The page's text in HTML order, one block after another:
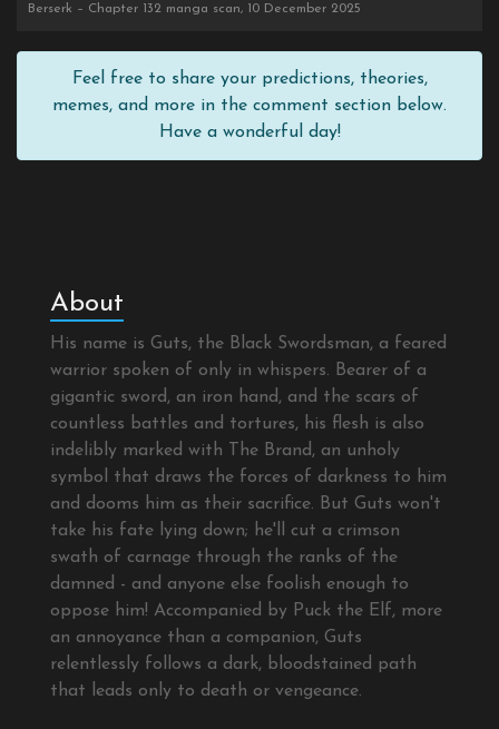
Berserk – Chapter 132 manga scan, 10 December 2025
Feel free to share your predictions, theories,
memes, and more in the comment section below.
Have a wonderful day!
About
His name is Guts, the Black Swordsman, a feared
warrior spoken of only in whispers. Bearer of a
gigantic sword, an iron hand, and the scars of
countless battles and tortures, his flesh is also
indelibly marked with The Brand, an unholy
symbol that draws the forces of darkness to him
and dooms him as their sacrifice. But Guts won't
take his fate lying down; he'll cut a crimson
swath of carnage through the ranks of the
damned - and anyone else foolish enough to
oppose him! Accompanied by Puck the Elf, more
an annoyance than a companion, Guts
relentlessly follows a dark, bloodstained path
that leads only to death or vengeance.